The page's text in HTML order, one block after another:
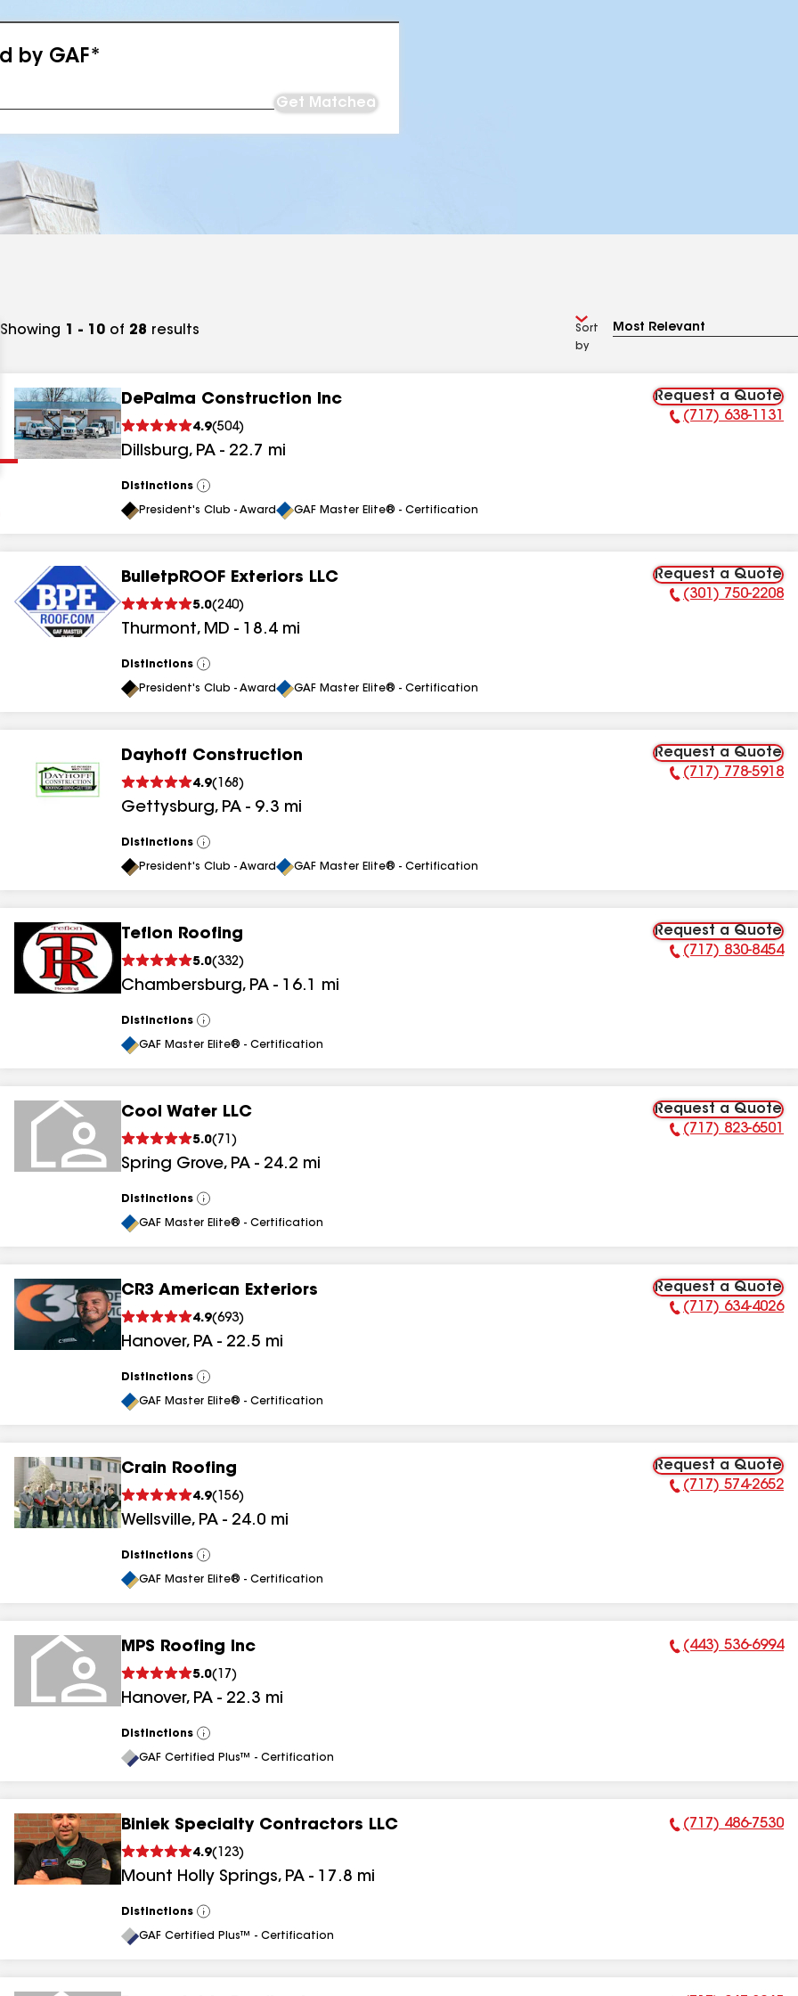
by GAF*
Get Matched
results
results
results
Showing 1 - 10 of 28 results
Sort
by
DePalma Construction Inc
4.9(504)
Dillsburg, PA - 22.7 mi
Request a Quote
Phone Number:
(717) 638-1131
Distinctions
View
All
President's Club - Award GAF Master Elite® - Certification
BulletpROOF Exteriors LLC
5.0(240)
Thurmont, MD - 18.4 mi
Request a Quote
Phone Number:
(301) 750-2208
Distinctions
View
All
President's Club - Award GAF Master Elite® - Certification
Dayhoff Construction
4.9( 168 )
Gettysburg, PA - 9.3 mi
Request a Quote
Phone Number:
(717) 778-5918
Distinctions
View
All
President's Club - Award GAF Master Elite® - Certification
Teflon Roofing
5.0(332)
Chambersburg, PA - 16.1 mi
Request a Quote
Phone Number:
(717) 830-8454
Distinctions
View
All
GAF Master Elite® - Certification
Cool Water LLC
5.0( 71 )
Spring Grove, PA - 24.2 mi
Request a Quote
Phone Number:
(717) 823-6501
Distinctions
View
All
GAF Master Elite® - Certification
CR3 American Exteriors
4.9(693)
Hanover, PA - 22.5 mi
Request a Quote
Phone Number:
(717) 634-4026
Distinctions
View
All
GAF Master Elite® - Certification
Crain Roofing
4.9( 156)
Wellsville, PA - 24.0 mi
Request a Quote
Phone Number:
(717) 574-2652
Distinctions
View
All
GAF Master Elite® - Certification
MPS Roofing Inc
5.0( 17 )
Hanover, PA - 22.3 mi
Phone Number:
(443) 536-6994
Distinctions
View
All
GAF Certified Plus™ - Certification
Biniek Specialty Contractors LLC
4.9( 123)
Mount Holly Springs, PA - 17.8 mi
Phone Number:
(717) 486-7530
Distinctions
View
All
GAF Certified Plus™ - Certification